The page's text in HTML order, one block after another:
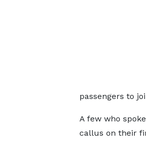
passengers to
A few who
callus on their